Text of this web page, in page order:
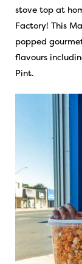
stove top at
Factory! This
popped
flavours
Pint.